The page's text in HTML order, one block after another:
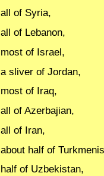
all of Syria,
all of Lebanon,
most of Israel,
a sliver of Jordan,
most of Iraq,
all of Azerbajian,
all of Iran,
about half of
half of Uzbekistan,